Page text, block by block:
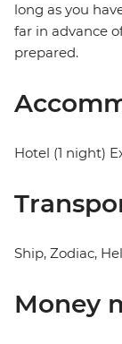
long as you
far in advance
prepared.
Hotel (1 night)
Ship, Zodiac,
Money